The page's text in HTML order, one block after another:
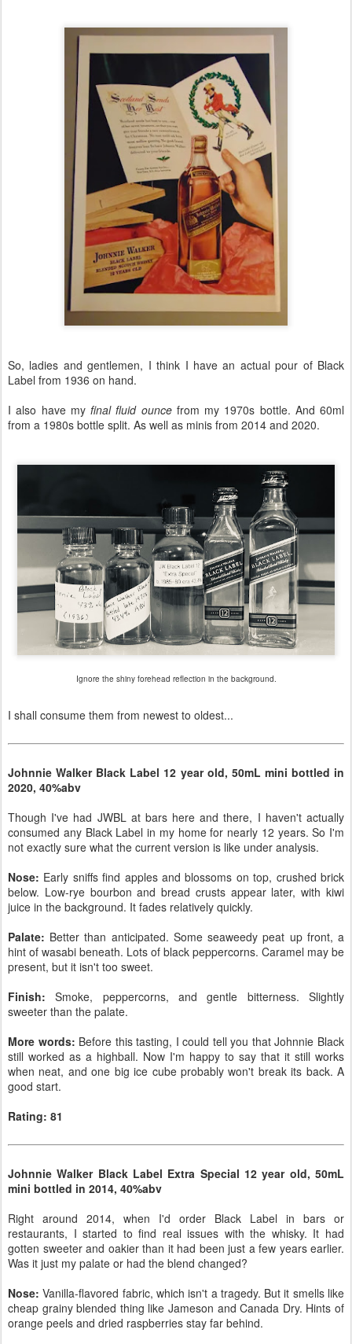
So, ladies and gentlemen, I think I have an actual pour of Black
Label from 1936 on hand.
I also have my final fluid ouncefrom my 1970s bottle. And 60ml
from a 1980s bottle split. As well as minis from 2014 and 2020.
Ignore the shiny forehead reflection in the background.
I shall consume them from newest to oldest...
Johnnie Walker Black Label 12 year old, 50mL mini bottled in
2020, 40%abv
Though I've had JWBL at bars here and there, I haven't actually
consumed any Black Label in my home for nearly 12 years. So I'm
not exactly sure what the current version is like under analysis.
Nose: Early sniffs find apples and blossoms on top, crushed brick
below. Low-rye bourbon and bread crusts appear later, with kiwi
juice in the background. It fades relatively quickly.
Palate: Better than anticipated. Some seaweedy peat up front, a
hint of wasabi beneath. Lots of black peppercorns. Caramel may be
present, but it isn't too sweet.
Finish: Smoke, peppercorns, and gentle bitterness. Slightly
sweeter than the palate.
More words: Before this tasting, I could tell you that Johnnie Black
still worked as a highball. Now I'm happy to say that it still works
when neat, and one big ice cube probably won't break its back. A
good start.
Rating: 81
Johnnie Walker Black Label Extra Special 12 year old, 50mL
mini bottled in 2014, 40%abv
Right around 2014, when I'd order Black Label in bars or
restaurants, I started to find real issues with the whisky. It had
gotten sweeter and oakier than it had been just a few years earlier.
Was it just my palate or had the blend changed?
Nose:Vanilla-flavored fabric, which isn't a tragedy. But it smells like
cheap grainy blended thing like Jameson and Canada Dry. Hints of
orange peels and dried raspberries stay far behind.